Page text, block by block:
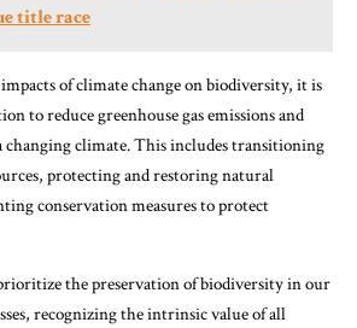
title race
of climate change on biodiversity, it is
to reduce greenhouse gas emissions and
changing climate. This includes transitioning
protecting and restoring natural
conservation measures to protect
the preservation of biodiversity in our
recognizing the intrinsic value of all